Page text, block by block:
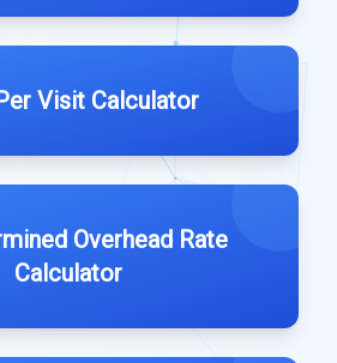
Visit Calculator
Overhead Rate
Calculator